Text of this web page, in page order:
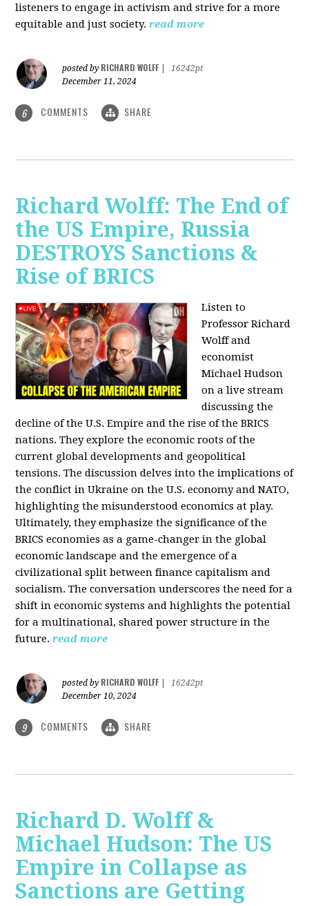
listeners to engage in activism and strive for a more
equitable and just society. read more
posted by RICHARD WOLFF
16242pt
December 11, 2024
6 COMMENTS SHARE
Richard Wolff: The End of
the US Empire, Russia
DESTROYS Sanctions &
Rise of BRICS
Listen to
Professor Richard
Wolff and
economist
Michael Hudson
on a live stream
discussing the
decline of the U.S. Empire and the rise of the BRICS
nations. They explore the economic roots of the
current global developments and geopolitical
tensions. The discussion delves into the implications of
the conflict in Ukraine on the U.S. economy and NATO,
highlighting the misunderstood economics at play.
Ultimately, they emphasize the significance of the
BRICS economies as a game-changer in the global
economic landscape and the emergence of a
civilizational split between finance capitalism and
socialism. The conversation underscores the need for a
shift in economic systems and highlights the potential
for a multinational, shared power structure in the
future. read more
posted by RICHARD WOLFF
16242pt
December 10, 2024
9 COMMENTS SHARE
Richard D. Wolff &
Michael Hudson: The US
Empire in Collapse as
Sanctions are Getting